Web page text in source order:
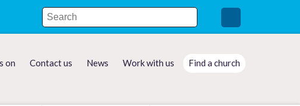
on Contact us News Work with us Find a church